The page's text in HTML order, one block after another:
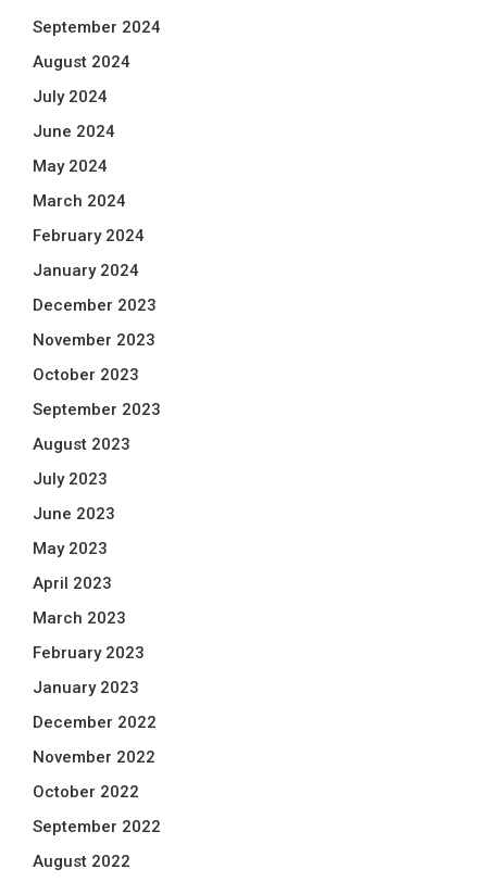
September 2024
August 2024
July 2024
June 2024
May 2024
March 2024
February 2024
January 2024
December 2023
November 2023
October 2023
September 2023
August 2023
July 2023
June 2023
May 2023
April 2023
March 2023
February 2023
January 2023
December 2022
November 2022
October 2022
September 2022
August 2022